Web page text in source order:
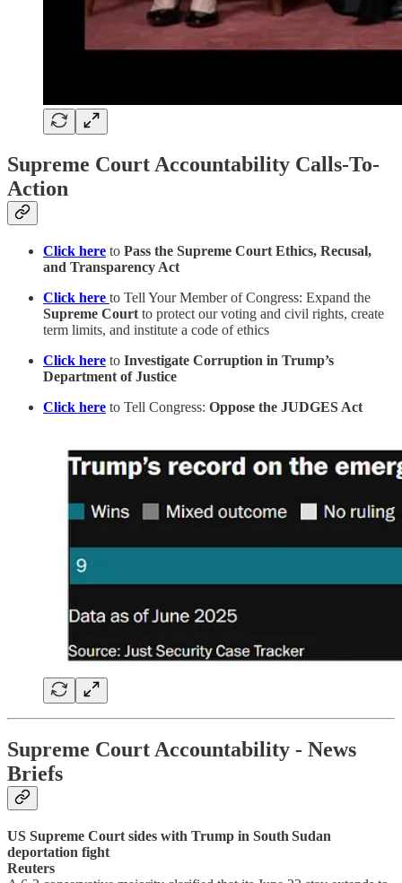
Supreme Court Accountability Calls-To-
Action
Click here to Pass the Supreme Court Ethics, Recusal,
and Transparency Act
Click here to Tell Your Member of Congress: Expand the
Supreme Court to protect our voting and civil rights, create
term limits, and institute a code of ethics
Click here to Investigate Corruption in Trump’s
Department of Justice
Click here to Tell Congress: Oppose the JUDGES Act
Supreme Court Accountability - News
Briefs
US Supreme Court sides with Trump in South Sudan
deportation fight
Reuters